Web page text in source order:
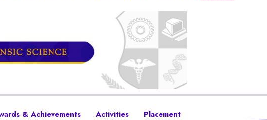
& Achievements Activities Placement